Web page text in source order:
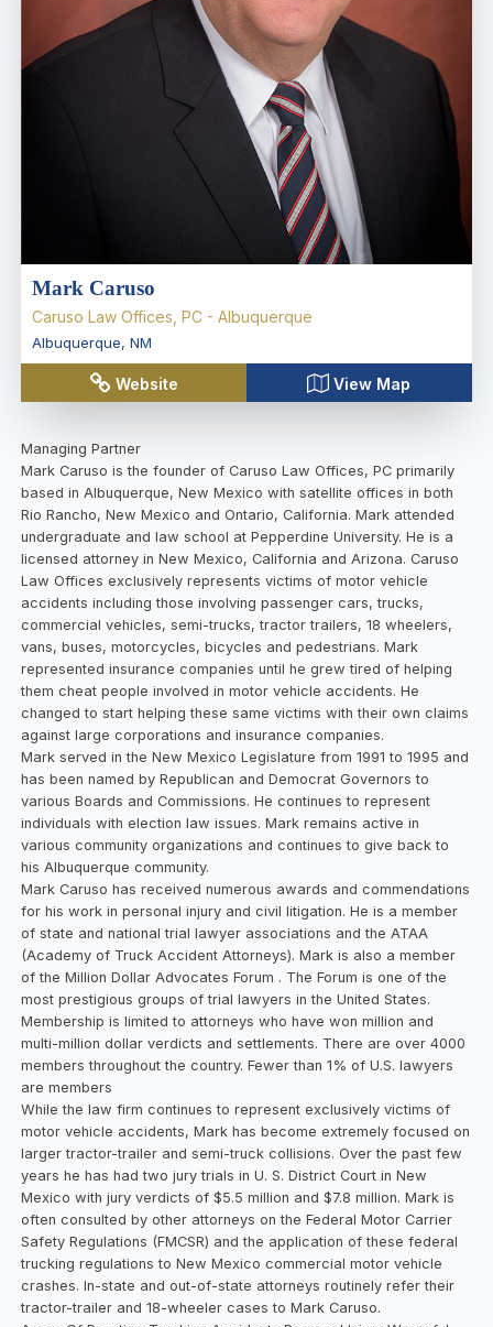
Mark Caruso
Caruso Law Offices, PC - Albuquerque
Albuquerque, NM
Website View Map
Managing Partner
Mark Caruso is the founder of Caruso Law Offices, PC primarily
based in Albuquerque, New Mexico with satellite offices in both
Rio Rancho, New Mexico and Ontario, California. Mark attended
undergraduate and law school at Pepperdine University. He is a
licensed attorney in New Mexico, California and Arizona. Caruso
Law Offices exclusively represents victims of motor vehicle
accidents including those involving passenger cars, trucks,
commercial vehicles, semi-trucks, tractor trailers, 18 wheelers,
vans, buses, motorcycles, bicycles and pedestrians. Mark
represented insurance companies until he grew tired of helping
them cheat people involved in motor vehicle accidents. He
changed to start helping these same victims with their own claims
against large corporations and insurance companies.
Mark served in the New Mexico Legislature from 1991 to 1995 and
has been named by Republican and Democrat Governors to
various Boards and Commissions. He continues to represent
individuals with election law issues. Mark remains active in
various community organizations and continues to give back to
his Albuquerque community.
Mark Caruso has received numerous awards and commendations
for his work in personal injury and civil litigation. He is a member
of state and national trial lawyer associations and the ATAA
(Academy of Truck Accident Attorneys). Mark is also a member
of the Million Dollar Advocates Forum . The Forum is one of the
most prestigious groups of trial lawyers in the United States.
Membership is limited to attorneys who have won million and
multi-million dollar verdicts and settlements. There are over 4000
members throughout the country. Fewer than 1% of U.S. lawyers
are members
While the law firm continues to represent exclusively victims of
motor vehicle accidents, Mark has become extremely focused on
larger tractor-trailer and semi-truck collisions. Over the past few
years he has had two jury trials in U. S. District Court in New
Mexico with jury verdicts of $5.5 million and $7.8 million. Mark is
often consulted by other attorneys on the Federal Motor Carrier
Safety Regulations (FMCSR) and the application of these federal
trucking regulations to New Mexico commercial motor vehicle
crashes. In-state and out-of-state attorneys routinely refer their
tractor-trailer and 18-wheeler cases to Mark Caruso.